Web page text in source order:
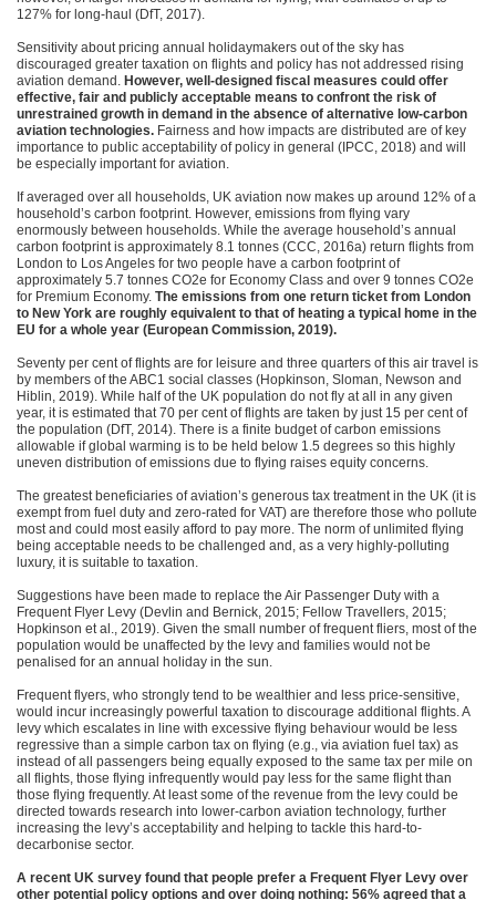
127% for long-haul (DfT, 2017).
Sensitivity about pricing annual holidaymakers out of the sky has
discouraged greater taxation on flights and policy has not addressed rising
aviation demand. However, well-designed fiscal measures could offer
effective, fair and publicly acceptable means to confront the risk of
unrestrained growth in demand in the absence of alternative low-carbon
aviation technologies. Fairness and how impacts are distributed are of key
importance to public acceptability of policy in general (IPCC, 2018) and will
be especially important for aviation.
If averaged over all households, UK aviation now makes up around 12% of a
household’s carbon footprint. However, emissions from flying vary
enormously between households. While the average household’s annual
carbon footprint is approximately 8.1 tonnes (CCC, 2016a) return flights from
London to Los Angeles for two people have a carbon footprint of
approximately 5.7 tonnes CO2e for Economy Class and over 9 tonnes CO2e
for Premium Economy. The emissions from one return ticket from London
to New York are roughly equivalent to that of heating a typical home in the
EU for a whole year (European Commission, 2019).
Seventy per cent of flights are for leisure and three quarters of this air travel is
by members of the ABC1 social classes (Hopkinson, Sloman, Newson and
Hiblin, 2019). While half of the UK population do not fly at all in any given
year, it is estimated that 70 per cent of flights are taken by just 15 per cent of
the population (DfT, 2014). There is a finite budget of carbon emissions
allowable if global warming is to be held below 1.5 degrees so this highly
uneven distribution of emissions due to flying raises equity concerns.
The greatest beneficiaries of aviation’s generous tax treatment in the UK (it is
exempt from fuel duty and zero-rated for VAT) are therefore those who pollute
most and could most easily afford to pay more. The norm of unlimited flying
being acceptable needs to be challenged and, as a very highly-polluting
luxury, it is suitable to taxation.
Suggestions have been made to replace the Air Passenger Duty with a
Frequent Flyer Levy (Devlin and Bernick, 2015; Fellow Travellers, 2015;
Hopkinson et al., 2019). Given the small number of frequent fliers, most of the
population would be unaffected by the levy and families would not be
penalised for an annual holiday in the sun.
Frequent flyers, who strongly tend to be wealthier and less price-sensitive,
would incur increasingly powerful taxation to discourage additional flights. A
levy which escalates in line with excessive flying behaviour would be less
regressive than a simple carbon tax on flying (e.g., via aviation fuel tax) as
instead of all passengers being equally exposed to the same tax per mile on
all flights, those flying infrequently would pay less for the same flight than
those flying frequently. At least some of the revenue from the levy could be
directed towards research into lower-carbon aviation technology, further
increasing the levy’s acceptability and helping to tackle this hard-to-
decarbonise sector.
A recent UK survey found that people prefer a Frequent Flyer Levy over
other potential policy options and over doing nothing: 56% agreed that a